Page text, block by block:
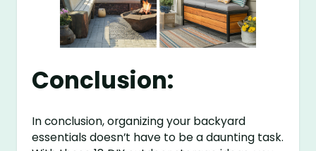
Conclusion:
In conclusion, organizing your backyard
essentials doesn’t have to be a daunting task.